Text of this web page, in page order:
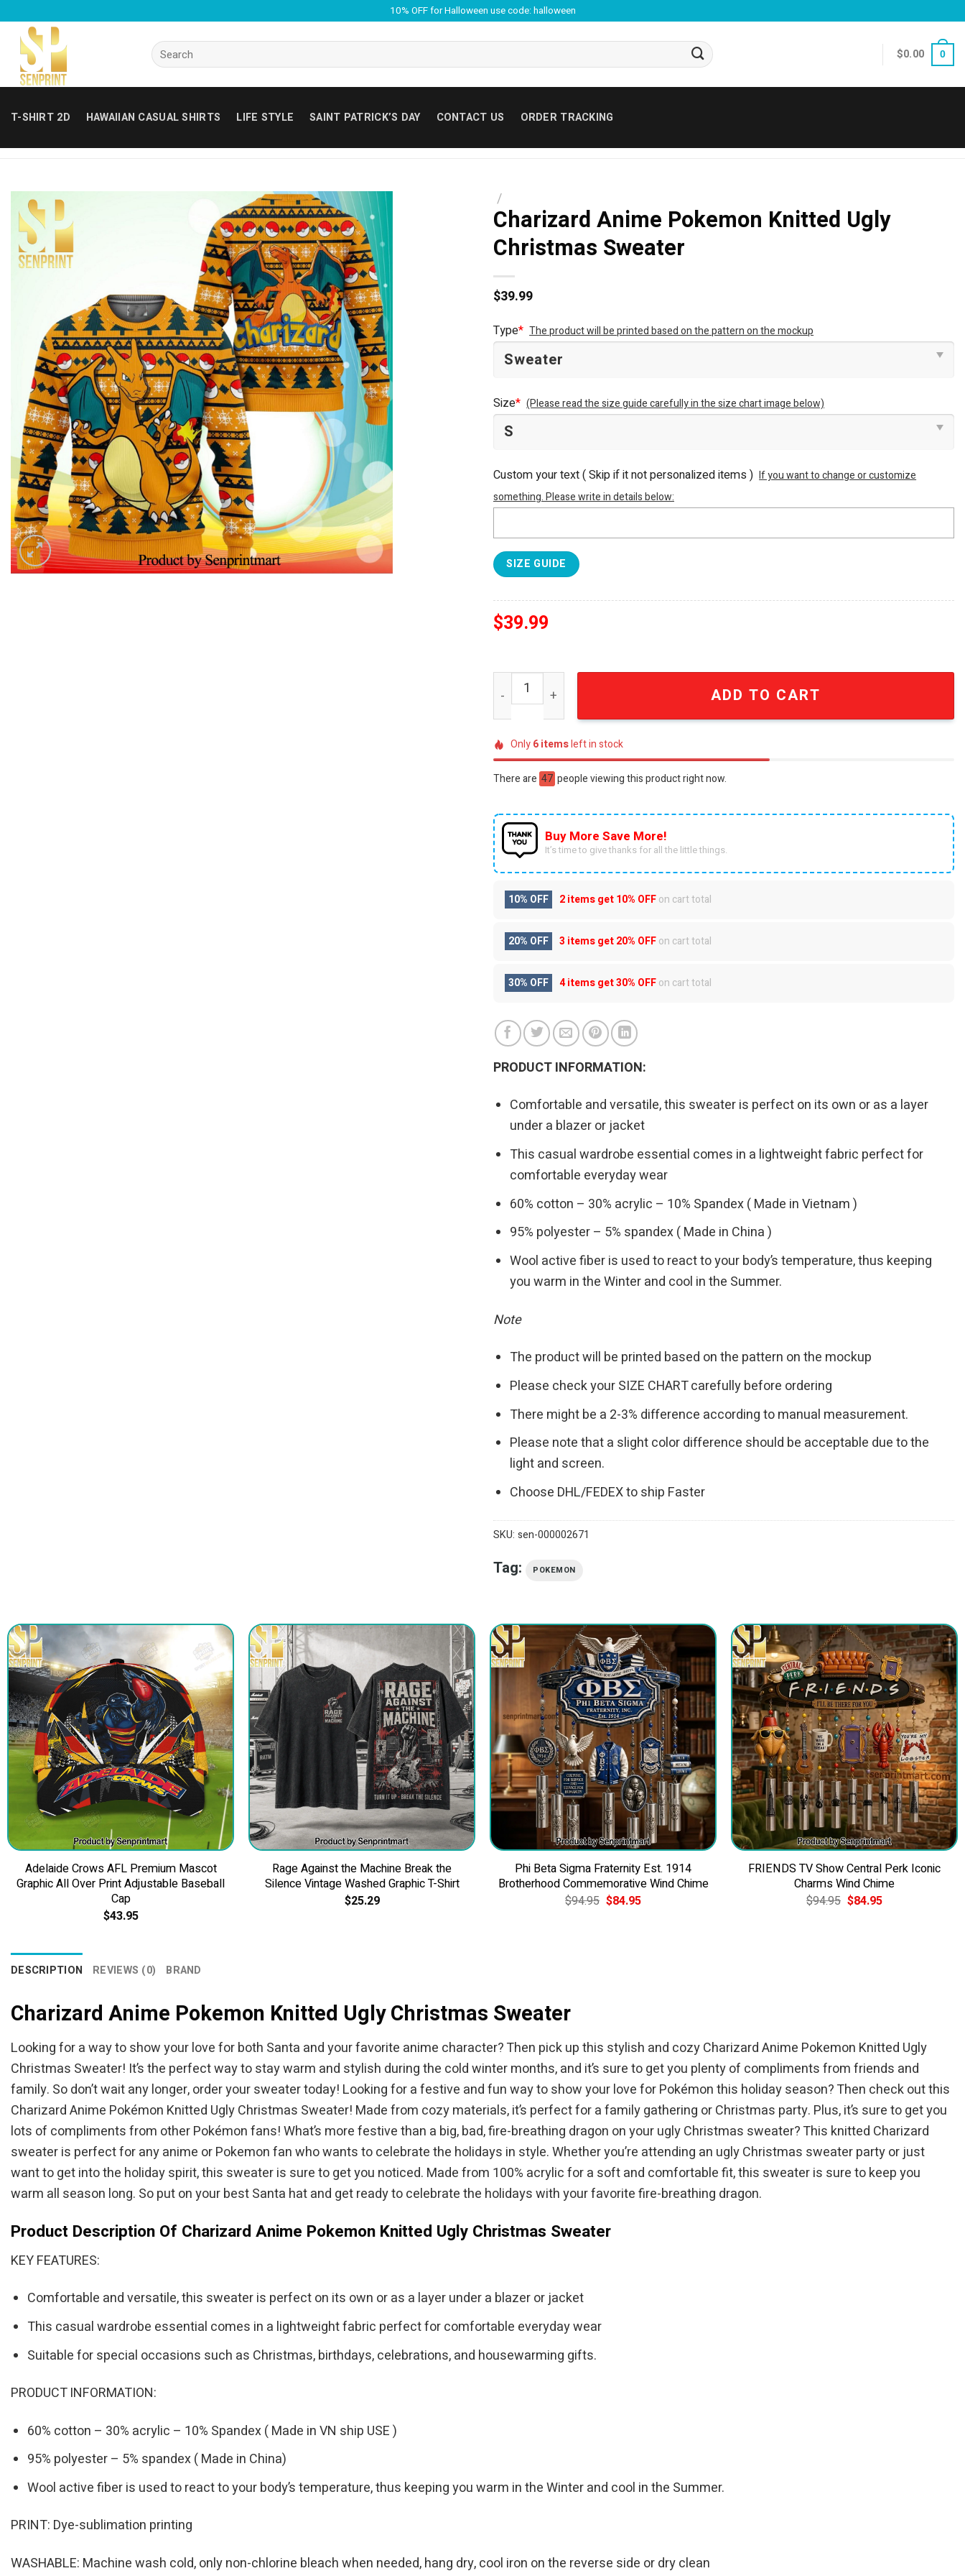
content
10% OFF for Halloween use code: halloween
Search
for:
$0.00 0
T-SHIRT 2D HAWAIIAN CASUAL SHIRTS LIFE STYLE SAINT PATRICK’S DAY CONTACT US ORDER TRACKING
/
Charizard Anime Pokemon Knitted Ugly
Christmas Sweater
$39.99
Type* The product will be printed based on the pattern on the mockup
Size* (Please read the size guide carefully in the size chart image below)
Custom your text ( Skip if it not personalized items ) If you want to change or customize
something. Please write in details below:
SIZE GUIDE
$39.99
Charizard Anime Pokemon Knitted Ugly Christmas Sweater quantity
ADD TO CART
Only6itemsleft in stock
There are 47 people viewing this product right now.
Buy More Save More!
It’s time to give thanks for all the little things.
10% OFF 2 items get10% OFFon cart total
20% OFF 3 items get20% OFFon cart total
30% OFF 4 items get30% OFFon cart total
PRODUCT INFORMATION:
Comfortable and versatile, this sweater is perfect on its own or as a layer
under a blazer or jacket
This casual wardrobe essential comes in a lightweight fabric perfect for
comfortable everyday wear
60% cotton – 30% acrylic – 10% Spandex ( Made in Vietnam )
95% polyester – 5% spandex ( Made in China )
Wool active fiber is used to react to your body’s temperature, thus keeping
you warm in the Winter and cool in the Summer.
Note
The product will be printed based on the pattern on the mockup
Please check your SIZE CHART carefully before ordering
There might be a 2-3% difference according to manual measurement.
Please note that a slight color difference should be acceptable due to the
light and screen.
Choose DHL/FEDEX to ship Faster
SKU: sen-000002671
Tag: POKEMON
Adelaide Crows AFL Premium Mascot
Graphic All Over Print Adjustable Baseball
Cap
$43.95
Rage Against the Machine Break the
Silence Vintage Washed Graphic T-Shirt
$25.29
Phi Beta Sigma Fraternity Est. 1914
Brotherhood Commemorative Wind Chime
$94.95 Original
$84.95Current
FRIENDS TV Show Central Perk Iconic
Charms Wind Chime
$94.95 Original
$84.95Current
DESCRIPTION REVIEWS (0) BRAND
Charizard Anime Pokemon Knitted Ugly Christmas Sweater
Looking for a way to show your love for both Santa and your favorite anime character? Then pick up this stylish and cozy Charizard Anime Pokemon Knitted Ugly
Christmas Sweater! It’s the perfect way to stay warm and stylish during the cold winter months, and it’s sure to get you plenty of compliments from friends and
family. So don’t wait any longer, order your sweater today! Looking for a festive and fun way to show your love for Pokémon this holiday season? Then check out this
Charizard Anime Pokémon Knitted Ugly Christmas Sweater! Made from cozy materials, it’s perfect for a family gathering or Christmas party. Plus, it’s sure to get you
lots of compliments from other Pokémon fans! What’s more festive than a big, bad, fire-breathing dragon on your ugly Christmas sweater? This knitted Charizard
sweater is perfect for any anime or Pokemon fan who wants to celebrate the holidays in style. Whether you’re attending an ugly Christmas sweater party or just
want to get into the holiday spirit, this sweater is sure to get you noticed. Made from 100% acrylic for a soft and comfortable fit, this sweater is sure to keep you
warm all season long. So put on your best Santa hat and get ready to celebrate the holidays with your favorite fire-breathing dragon.
Product Description Of Charizard Anime Pokemon Knitted Ugly Christmas Sweater
KEY FEATURES:
Comfortable and versatile, this sweater is perfect on its own or as a layer under a blazer or jacket
This casual wardrobe essential comes in a lightweight fabric perfect for comfortable everyday wear
Suitable for special occasions such as Christmas, birthdays, celebrations, and housewarming gifts.
PRODUCT INFORMATION:
60% cotton – 30% acrylic – 10% Spandex ( Made in VN ship USE )
95% polyester – 5% spandex ( Made in China)
Wool active fiber is used to react to your body’s temperature, thus keeping you warm in the Winter and cool in the Summer.
PRINT: Dye-sublimation printing
WASHABLE: Machine wash cold, only non-chlorine bleach when needed, hang dry, cool iron on the reverse side or dry clean